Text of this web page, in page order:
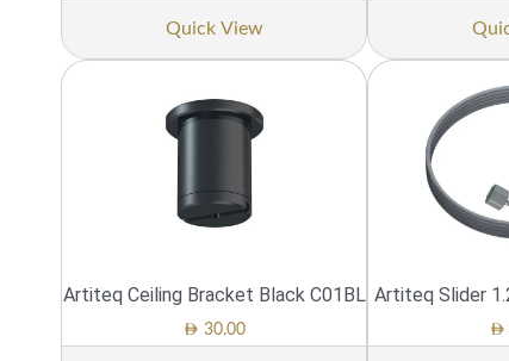
Quick View
Artiteq Ceiling Bracket Black C01BL
AED 30.00
Artiteq Slider
AED